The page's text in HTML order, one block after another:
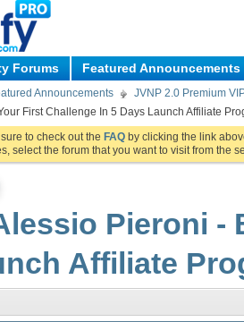
Forums Featured Announcements
Announcements
JVNP 2.0 Premium
First Challenge In 5 Days Launch Affiliate
to check out the FAQ by clicking the link
select the forum that you want to visit from the
Pieroni -
Affiliate